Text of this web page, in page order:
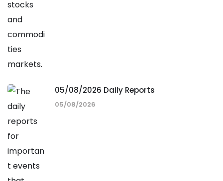
05/08/2026 Daily Reports
05/08/2026